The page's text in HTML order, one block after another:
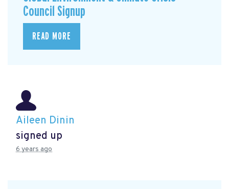
Council Signup
READ MORE
Aileen Dinin
signed up
6 years ago